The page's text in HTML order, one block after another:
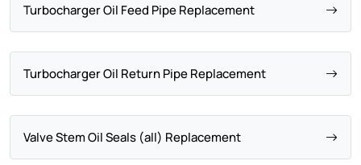
Turbocharger Oil Feed Pipe Replacement
Turbocharger Oil Return Pipe Replacement
Valve Stem Oil Seals (all) Replacement